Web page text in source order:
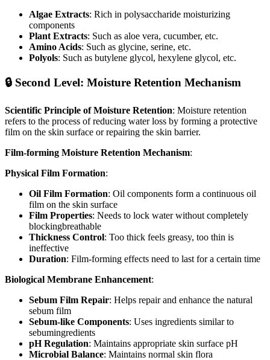
Algae Extracts: Rich in polysaccharide moisturizing
components
Plant Extracts: Such as aloe vera, cucumber, etc.
Amino Acids: Such as glycine, serine, etc.
Polyols: Such as butylene glycol, hexylene glycol, etc.
🔒 Second Level: Moisture Retention Mechanism
Scientific Principle of Moisture Retention: Moisture retention
refers to the process of reducing water loss by forming a protective
film on the skin surface or repairing the skin barrier.
Film-forming Moisture Retention Mechanism:
Physical Film Formation:
Oil Film Formation: Oil components form a continuous oil
film on the skin surface
Film Properties: Needs to lock water without completely
blockingbreathable
Thickness Control: Too thick feels greasy, too thin is
ineffective
Duration: Film-forming effects need to last for a certain time
Biological Membrane Enhancement:
Sebum Film Repair: Helps repair and enhance the natural
sebum film
Sebum-like Components: Uses ingredients similar to
sebumingredients
pH Regulation: Maintains appropriate skin surface pH
Microbial Balance: Maintains normal skin flora